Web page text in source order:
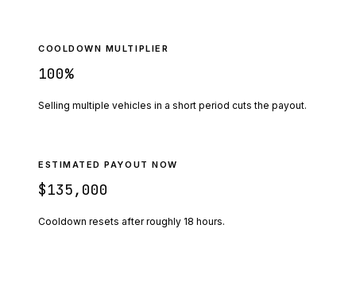
COOLDOWN MULTIPLIER
100%
Selling multiple vehicles in a short period cuts the payout.
ESTIMATED PAYOUT NOW
$135,000
Cooldown resets after roughly 18 hours.